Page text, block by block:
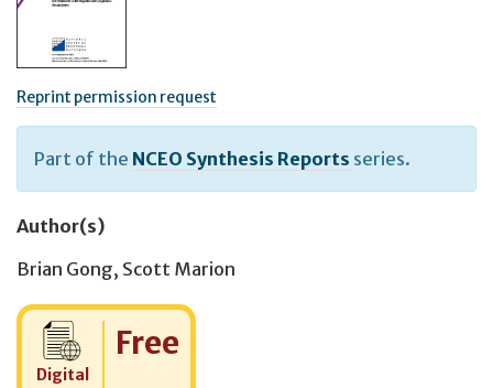
Reprint permission request
Part of the NCEO Synthesis Reports series.
Author(s)
Brian Gong, Scott Marion
Digital
Cost:
Free